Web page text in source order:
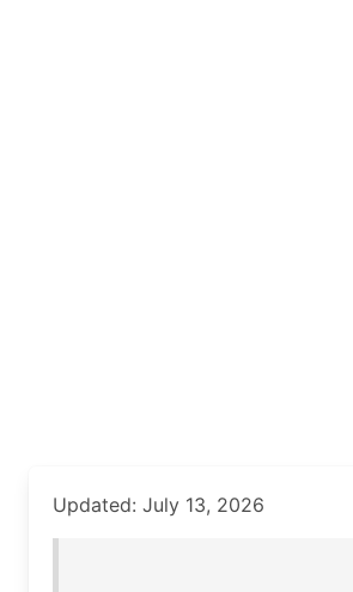
Updated: July 13, 2026